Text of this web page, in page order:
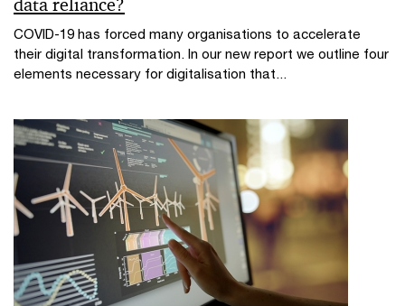
COVID-19 has forced many organisations to accelerate
their digital transformation. In our new report we outline four
elements necessary for digitalisation that...